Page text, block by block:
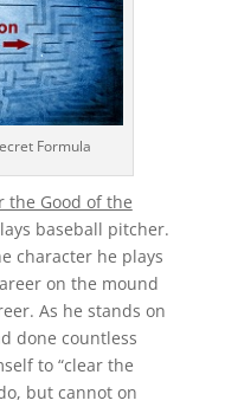
Formula
the Good of the
baseball pitcher.
character he plays
on the mound
As he stands on
done countless
to “clear the
but cannot on